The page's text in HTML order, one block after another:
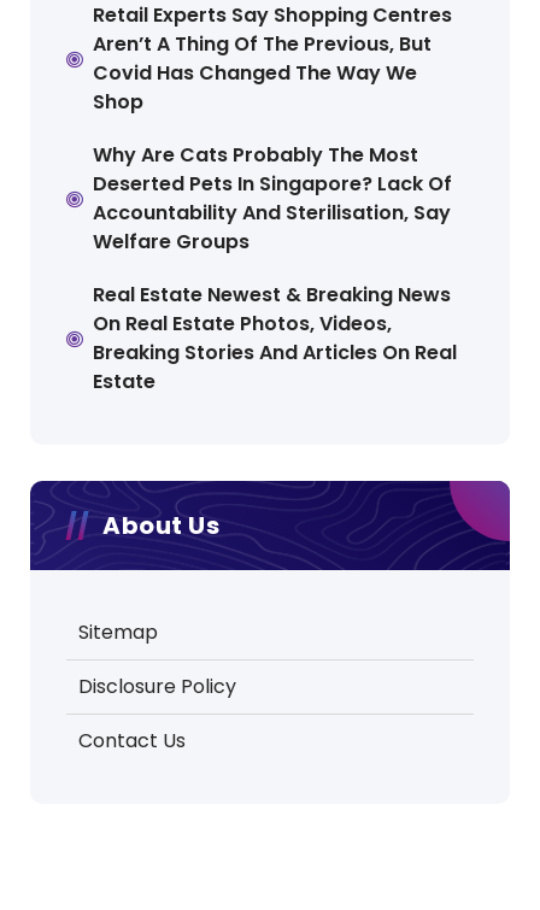
Retail Experts Say Shopping Centres
Aren’t A Thing Of The Previous, But
Covid Has Changed The Way We
Shop
Why Are Cats Probably The Most
Deserted Pets In Singapore? Lack Of
Accountability And Sterilisation, Say
Welfare Groups
Real Estate Newest & Breaking News
On Real Estate Photos, Videos,
Breaking Stories And Articles On Real
Estate
About Us
Sitemap
Disclosure Policy
Contact Us